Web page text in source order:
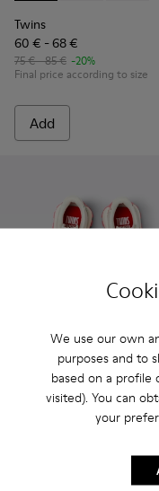
We use our own
purposes and to
based on a profile
visited). You can
your
Twins
60 € - 68 €
75 € - 85 € -20%
Final price according to size
Add
Twins - K800685-
Twins -
Final price according to size